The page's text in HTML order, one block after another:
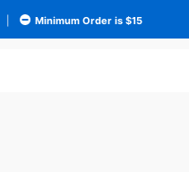
Minimum Order is $15